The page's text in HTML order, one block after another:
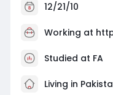
12/21/10
Working at
Studied at FA
Living in